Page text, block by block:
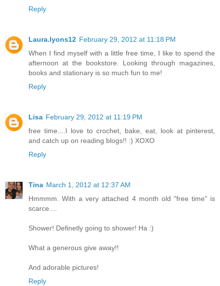
Reply
Laura.lyons12 February 29, 2012 at 11:18 PM
When I find myself with a little free time, I like to spend the
afternoon at the bookstore. Looking through magazines,
books and stationary is so much fun to me!
Reply
Lisa February 29, 2012 at 11:19 PM
free time....I love to crochet, bake, eat, look at pinterest,
and catch up on reading blogs!! :) XOXO
Reply
Tina March 1, 2012 at 12:37 AM
Hmmmm. With a very attached 4 month old "free time" is
scarce....
Shower! Definetly going to shower! Ha :)
What a generous give away!!
And adorable pictures!
Reply